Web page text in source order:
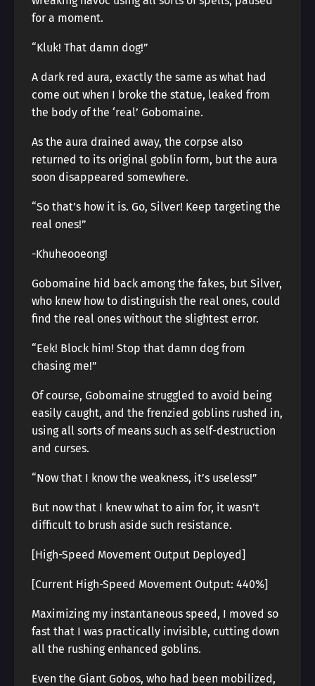
for a moment.
“Kluk! That damn dog!”
A dark red aura, exactly the same as what had
come out when I broke the statue, leaked from
the body of the ‘real’ Gobomaine.
As the aura drained away, the corpse also
returned to its original goblin form, but the aura
soon disappeared somewhere.
“So that’s how it is. Go, Silver! Keep targeting the
real ones!”
-Khuheooeong!
Gobomaine hid back among the fakes, but Silver,
who knew how to distinguish the real ones, could
find the real ones without the slightest error.
“Eek! Block him! Stop that damn dog from
chasing me!”
Of course, Gobomaine struggled to avoid being
easily caught, and the frenzied goblins rushed in,
using all sorts of means such as self-destruction
and curses.
“Now that I know the weakness, it’s useless!”
But now that I knew what to aim for, it wasn’t
difficult to brush aside such resistance.
[High-Speed Movement Output Deployed]
[Current High-Speed Movement Output: 440%]
Maximizing my instantaneous speed, I moved so
fast that I was practically invisible, cutting down
all the rushing enhanced goblins.
Even the Giant Gobos, who had been mobilized,